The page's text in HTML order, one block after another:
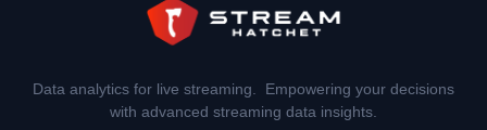
Data analytics for live streaming. Empowering your decisions
with advanced streaming data insights.